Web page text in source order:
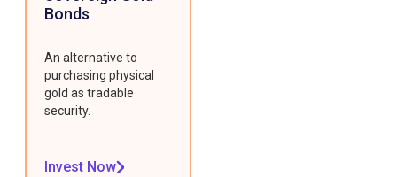
Bonds
An alternative to
purchasing physical
gold as tradable
security.
Invest Now